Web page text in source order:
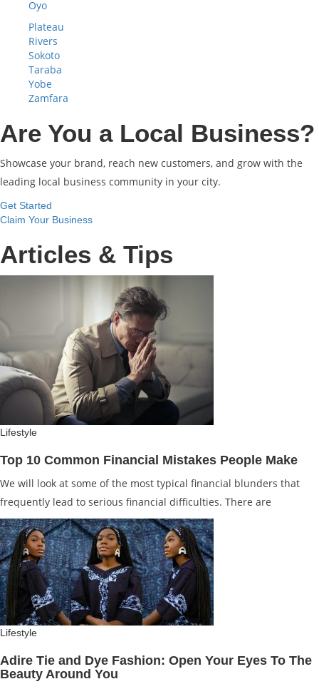
Oyo
Plateau
Rivers
Sokoto
Taraba
Yobe
Zamfara
Are You a Local Business?
Showcase your brand, reach new customers, and grow with the
leading local business community in your city.
Get Started
Claim Your Business
Articles & Tips
Lifestyle
Top 10 Common Financial Mistakes People Make
We will look at some of the most typical financial blunders that
frequently lead to serious financial difficulties. There are
Lifestyle
Adire Tie and Dye Fashion: Open Your Eyes To The
Beauty Around You